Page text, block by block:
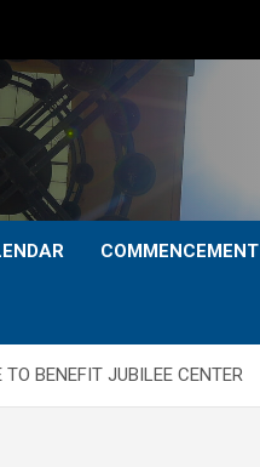
COMMENCEMENT
BENEFIT JUBILEE CENTER